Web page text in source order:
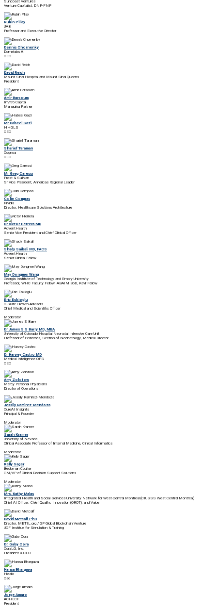
Suncoast Ventures
Venture Capitalist, DNP-FNP
Rubin Pillay
UAB
Professor and Executive Director
Dennis Chornenky
Domelabs AI
CEO
David Reich
Mount Sinai Hospital and Mount Sinai Queens
President
Amir Barsoum
InVitro Capital
Managing Partner
Mr Habeel Gazi
HHGLS
CEO
Sharief Taraman
Cognoa
CEO
Mr Greg Caressi
Frost & Sullivan
Sr Vice President, Americas Regional Leader
Colin Compas
Nvidia
Director, Healthcare Solutions Architecture
Dr Victor Herrera MD
AdventHealth
Senior Vice President and Chief Clinical Officer
Shady Saikali MD, FACS
AdventHealth
Senior Clinical Fellow
May Dongmei Wang
Georgia Institute of Technology and Emory University
Professor, WHC Faculty Fellow, ABAIM BoD, Kavli Fellow
Eric Eskioglu
C-Suite Growth Advisors
Chief Medical and Scientific Officer
Moderator
Dr James S S Barry MD, MBA
University of Colorado Hospital Neonatal Intensive Care Unit
Professor of Pediatrics, Section of Neonatology, Medical Director
Dr Harvey Castro MD
Medical Intelligence OPS
CEO
Amy Zolotow
Mercy Personal Physicians
Director of Operations
Jessily Ramirez-Mendoza
CureAI Insights
Principal & Founder
Moderator
Sarah Kramer
University of Nevada
Clinical Associate Professor of Internal Medicine, Clinical Informatics
Moderator
Kelly Sager
Beckman Coulter
GM/VP of Clinical Decision Support Solutions
Moderator
Mrs. Kathy Malas
Integrated Health and Social Services University Network for West-Central Montreal (CIUSSS West-Central Montreal)
Chief AI Officer, Chief Quality, Innovation (OROT), and Value
David Metcalf PhD
Director, METIL.org / GP Global Blockchain Venture
UCF Institue for Simulation & Training
Dr. Gaby Cora
CoraLG, Inc.
President & CEO
Hansa Bhargava
Healio
Cso
Jorge Amaro
ACHECF
President